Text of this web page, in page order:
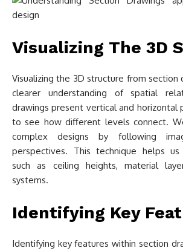
Visualizing The 3D
Visualizing the 3D structure from section
clearer understanding of spatial
drawings present vertical and horizontal
to see how different levels connect.
complex designs by following
perspectives. This technique helps
such as ceiling heights, material
systems.
Identifying Key
Identifying key features within section